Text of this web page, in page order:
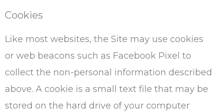
Cookies
Like most websites, the Site may use cookies
or web beacons such as Facebook Pixel to
collect the non-personal information described
above. A cookie is a small text file that may be
stored on the hard drive of your computer